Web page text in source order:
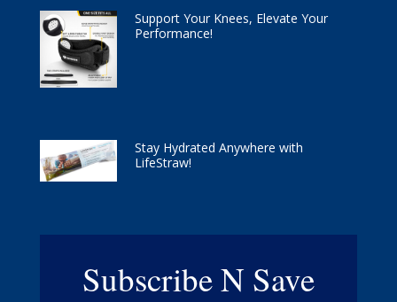
Support Your Knees, Elevate Your
Performance!
Stay Hydrated Anywhere with
LifeStraw!
Subscribe N Save